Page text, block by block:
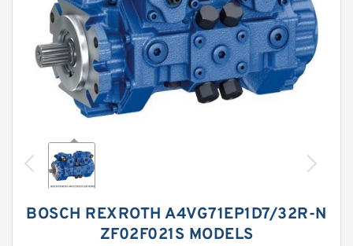
BOSCH REXROTH A4VG71EP1D7/32R-N
ZF02F021S MODELS